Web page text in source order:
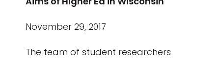
November 29, 2017
The team of student researchers